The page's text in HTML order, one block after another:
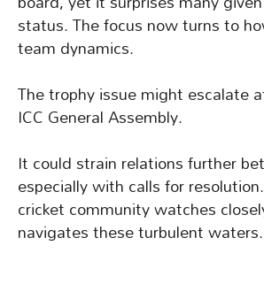
status. The focus now turns to
team dynamics.
The trophy issue might escalate
ICC General Assembly.
It could strain relations further
especially with calls for
cricket community watches
navigates these turbulent waters.